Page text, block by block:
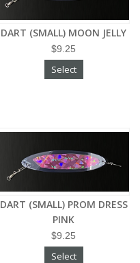
DART (SMALL) MOON JELLY
$9.25
Select
DART (SMALL) PROM DRESS
PINK
$9.25
Select